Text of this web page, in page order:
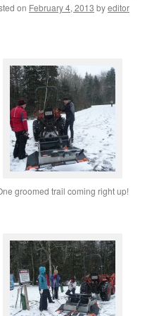
on February 4, 2013 byeditor
groomed trail coming right up!